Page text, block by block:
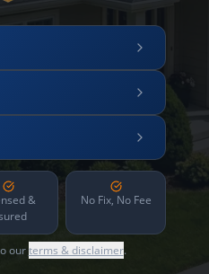
&
No Fix, No Fee
ourterms & disclaimer.